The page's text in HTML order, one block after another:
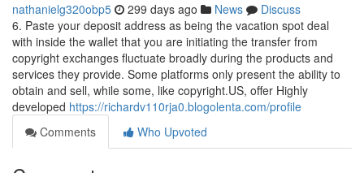
nathanielg320obp5 299 days ago News
Discuss
6. Paste your deposit address as being the vacation spot deal
with inside the wallet that you are initiating the transfer from
copyright exchanges fluctuate broadly during the products and
services they provide. Some platforms only present the ability to
obtain and sell, while some, like copyright.US, offer Highly
developed https://richardv110rja0.blogolenta.com/profile
Comments
Who Upvoted